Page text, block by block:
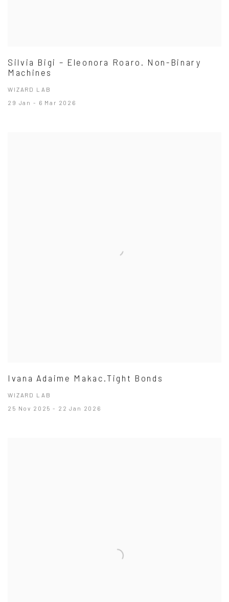
Silvia Bigi – Eleonora Roaro. Non-Binary
Machines
WIZARD LAB
29 Jan - 6 Mar 2026
Ivana Adaime Makac.Tight Bonds
WIZARD LAB
25 Nov 2025 - 22 Jan 2026